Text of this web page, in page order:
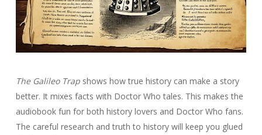
The Galileo Trapshows how true history can make a story
better. It mixes facts with Doctor Who tales. This makes the
audiobook fun for both history lovers and Doctor Who fans.
The careful research and truth to history will keep you glued